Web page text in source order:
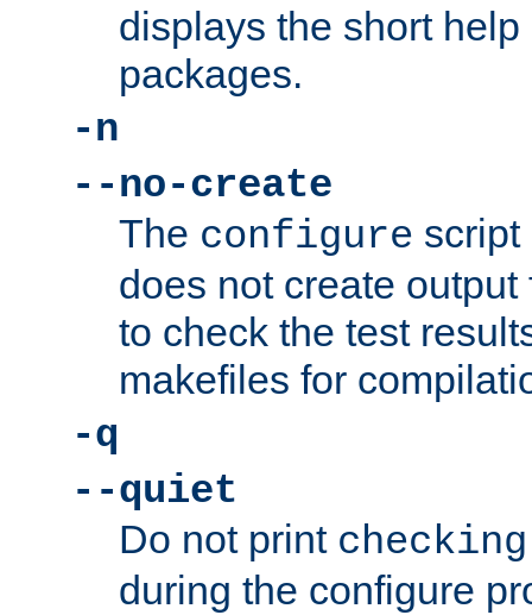
displays the short
packages.
-n
--no-create
The configure script
does not create
to check the test
makefiles for
-q
--quiet
Do not print
during the configure